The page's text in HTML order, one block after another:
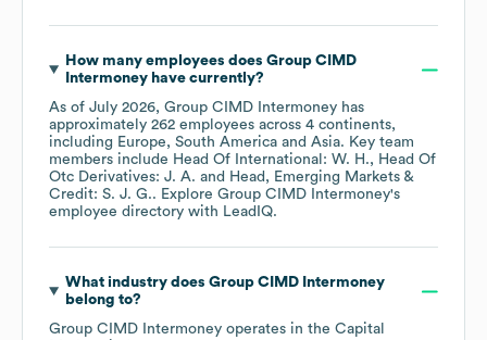
How many employees does Group CIMD
Intermoneyhave currently?
As of July 2026, Group CIMD Intermoney has
approximately 262 employees across 4 continents,
including Europe South America Asia. Key team
members include Head Of International: W. H.
Head Of
Otc Derivatives: J. A.
Head, Emerging Markets &
Credit: S. J. G.. Explore Group CIMD Intermoney's
employee directory with LeadIQ.
What industry does Group CIMD Intermoney
belong to?
Group CIMD Intermoney operates in the Capital